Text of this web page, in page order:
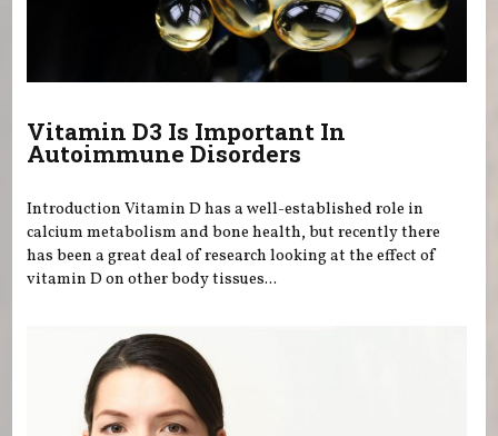
Vitamin D3 Is Important In
Autoimmune Disorders
Introduction Vitamin D has a well-established role in
calcium metabolism and bone health, but recently there
has been a great deal of research looking at the effect of
vitamin D on other body tissues...